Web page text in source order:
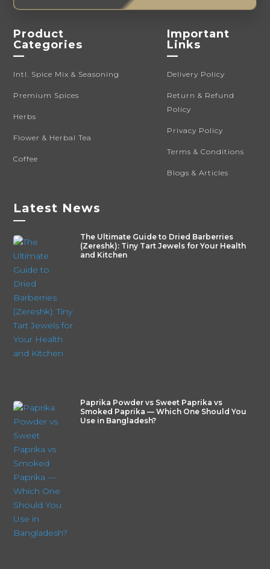
Product
Categories
—
Intl. Spice Mix & Seasoning
Premium Spices
Herbs
Flower & Herbal Tea
Coffee
Important
Links
—
Delivery Policy
Return & Refund
Policy
Privacy Policy
Terms & Conditions
Blogs & Articles
Latest News
—
The Ultimate Guide to Dried Barberries
(Zereshk): Tiny Tart Jewels for Your Health
and Kitchen
Paprika Powder vs Sweet Paprika vs
Smoked Paprika — Which One Should You
Use in Bangladesh?